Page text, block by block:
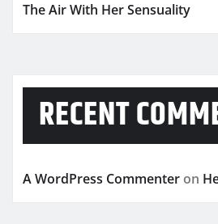
The Air With Her Sensuality
RECENT
A WordPress Commenter on